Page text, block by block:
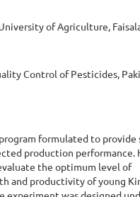
of Agriculture,
Control of Pesticides,
formulated to provide
production performance.
the optimum level of
and productivity of young